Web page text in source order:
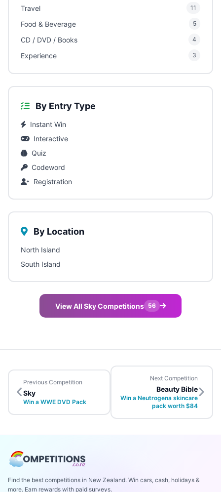
Travel 11
Food & Beverage 5
CD / DVD / Books 4
Experience 3
By Entry Type
Instant Win
Interactive
Quiz
Codeword
Registration
By Location
North Island
South Island
View All Sky Competitions 56
Previous Competition
Sky
Win a WWE DVD Pack
Next Competition
Beauty Bible
Win a Neutrogena skincare
pack worth $84
Find the best competitions in New Zealand. Win cars, cash, holidays &
more. Earn rewards with paid surveys.